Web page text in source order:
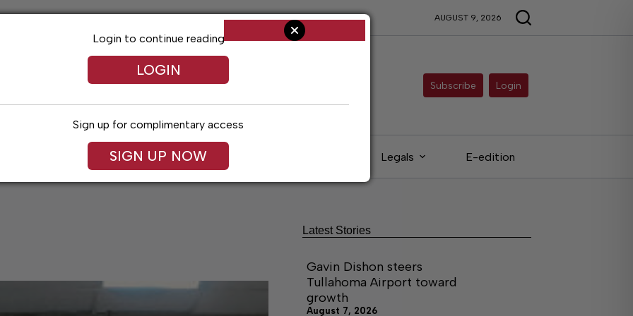
AUGUST 9, 2026
Subscribe Login
Arts & Entertainment Obituaries Legals E-edition
Login to continue reading
LOGIN
Sign up for complimentary access
SIGN UP NOW
Latest Stories
Gavin Dishon steers
Tullahoma Airport toward
growth
August 7, 2026